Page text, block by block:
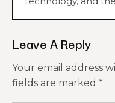
Leave A Reply
Your email address
fields are marked *